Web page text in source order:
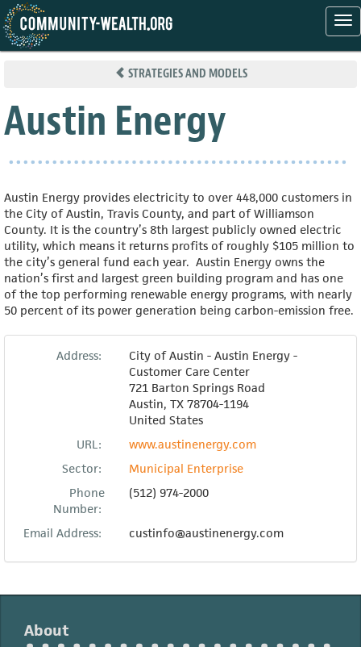
Skip
STRATEGIES AND MODELS
Austin Energy
Austin Energy provides electricity to over 448,000 customers in
the City of Austin, Travis County, and part of Williamson
County. It is the country’s 8th largest publicly owned electric
utility, which means it returns profits of roughly $105 million to
the city’s general fund each year. Austin Energy owns the
nation’s first and largest green building program and has one
of the top performing renewable energy programs, with nearly
50 percent of its power generation being carbon-emission free.
Address:
City of Austin - Austin Energy -
Customer Care Center
721 Barton Springs Road
Austin, TX 78704-1194
United States
URL:
www.austinenergy.com
Sector:
Municipal Enterprise
Phone
Number:
(512) 974-2000
Email Address: custinfo@austinenergy.com
About